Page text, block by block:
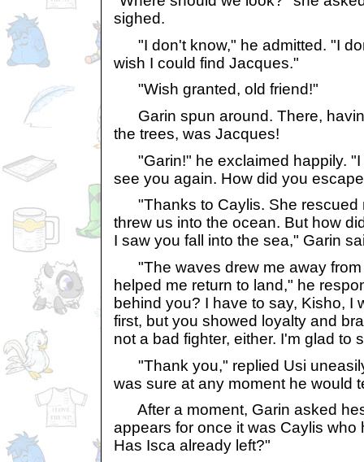
sighed.
"I don't know," he admitted. "I
wish I could find Jacques."
"Wish granted, old friend!"
Garin spun around. There,
the trees, was Jacques!
"Garin!" he exclaimed happily. "I
see you again. How did you
"Thanks to Caylis. She rescued
threw us into the ocean. But how
I saw you fall into the sea," Garin
"The waves drew me away from
helped me return to land," he
behind you? I have to say, Kisho, I
first, but you showed loyalty and
not a bad fighter, either. I'm glad to
"Thank you," replied Usi
was sure at any moment he would
After a moment, Garin asked
appears for once it was Caylis who
Has Isca already left?"